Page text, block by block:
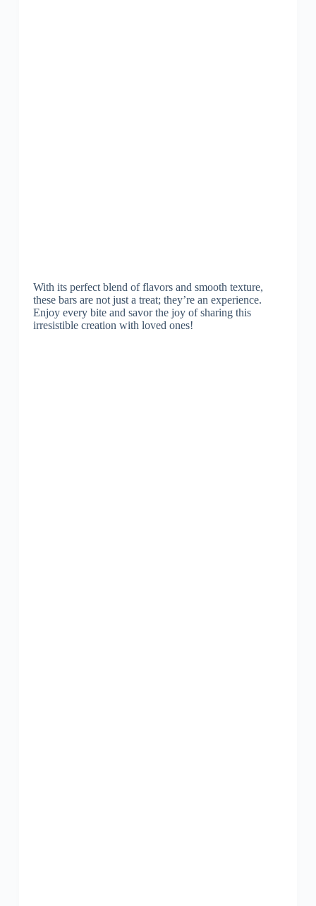
With its perfect blend of flavors and smooth texture,
these bars are not just a treat; they’re an experience.
Enjoy every bite and savor the joy of sharing this
irresistible creation with loved ones!